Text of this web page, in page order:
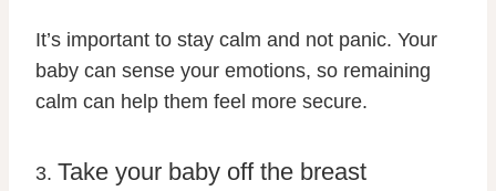
It’s important to stay calm and not panic. Your
baby can sense your emotions, so remaining
calm can help them feel more secure.
3. Take your baby off the breast